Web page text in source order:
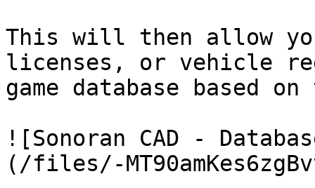
This will then allow
licenses, or vehicle
game database based
![Sonoran CAD -
(/files/-